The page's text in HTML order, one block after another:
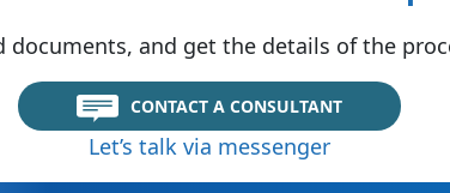
documents, and get the details of the
CONTACT A CONSULTANT
Let’s talk via messenger